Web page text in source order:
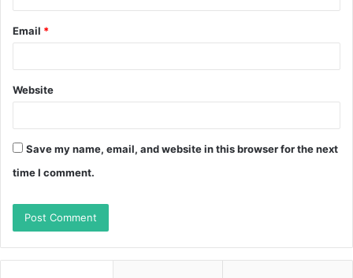
Email *
Website
Save my name, email, and website in this browser for the next
time I comment.